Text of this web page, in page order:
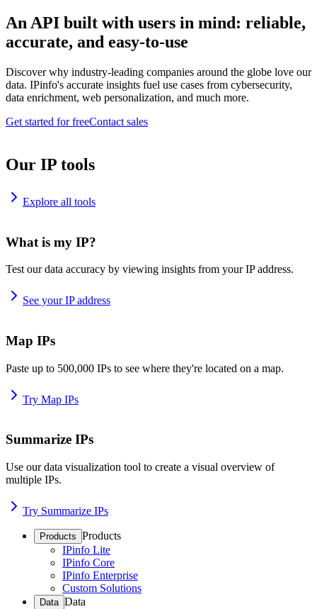
An API built with users in mind: reliable,
accurate, and easy-to-use
Discover why industry-leading companies around the globe love our
data. IPinfo's accurate insights fuel use cases from cybersecurity,
data enrichment, web personalization, and much more.
Get started for freeContact sales
Our IP tools
Explore all tools
What is my IP?
Test our data accuracy by viewing insights from your IP address.
See your IP address
Map IPs
Paste up to 500,000 IPs to see where they're located on a map.
Try Map IPs
Summarize IPs
Use our data visualization tool to create a visual overview of
multiple IPs.
Try Summarize IPs
Products Products
IPinfo Lite
IPinfo Core
IPinfo Enterprise
Custom Solutions
Data Data